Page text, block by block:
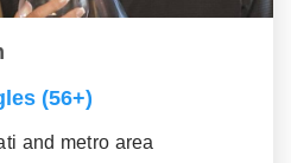
(56+)
and metro area